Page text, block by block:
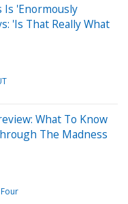
'Enormously
'Is That Really What
What To Know
The Madness